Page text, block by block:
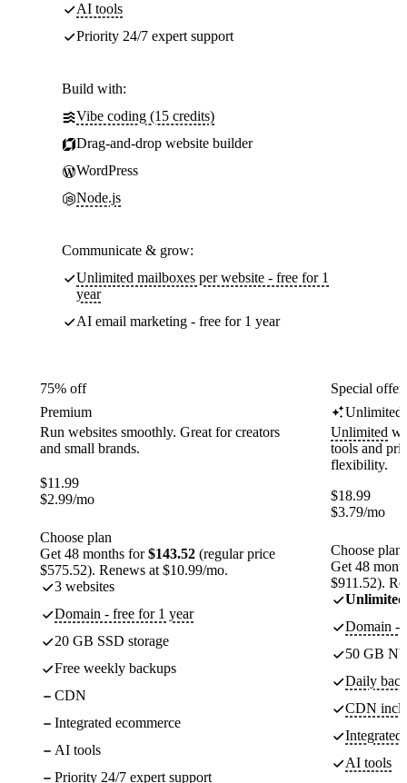
AI tools
Priority 24/7 expert support
Build with:
Vibe coding (15 credits)
Drag-and-drop website builder
WordPress
Node.js
Communicate & grow:
Unlimited mailboxes per website - free for 1
year
AI email marketing - free for 1 year
75% off
Premium
Run websites smoothly. Great for creators
and small brands.
$11.99
$2.99/mo
Choose plan
Get 48 months for$143.52 (regular price
$575.52). Renews at $10.99/mo.
3 websites
Domain - free for 1 year
20 GB SSD storage
Free weekly backups
CDN
Integrated ecommerce
AI tools
Priority 24/7 expert support
Special
Unlimited
Unlimited
tools and
flexibility.
$18.99
$3.79/mo
Choose plan
Get 48
$911.52).
Unlimited
Domain -
50 GB
Daily
CDN
Integrated
AI tools